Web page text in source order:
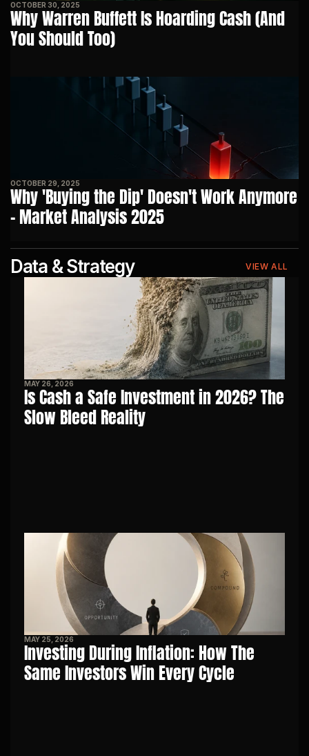
OCTOBER 30, 2025
Why Warren Buffett Is Hoarding Cash (And
You Should Too)
OCTOBER 29, 2025
Why 'Buying the Dip' Doesn't Work Anymore
- Market Analysis 2025
Data & Strategy VIEW ALL
MAY 26, 2026
Is Cash a Safe Investment in 2026? The
Slow Bleed Reality
MAY 25, 2026
Investing During Inflation: How The
Same Investors Win Every Cycle